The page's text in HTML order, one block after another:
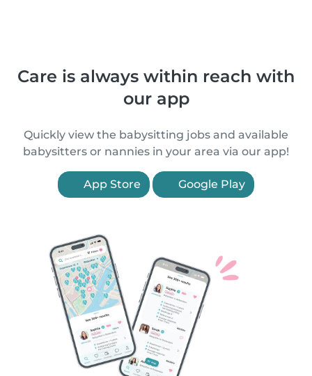
Care is always within reach with
our app
Quickly view the babysitting jobs and available
babysitters or nannies in your area via our app!
App Store Google Play